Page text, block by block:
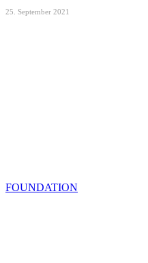
25. September 2021
FOUNDATION